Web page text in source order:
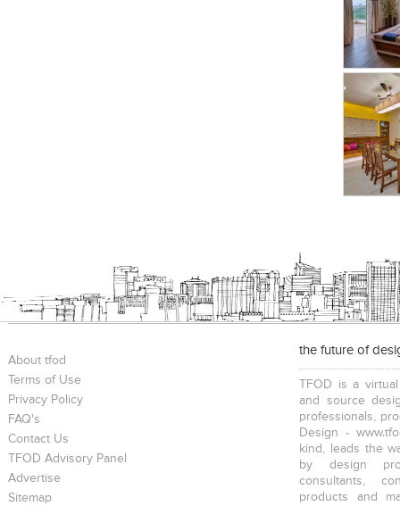
About tfod
Terms of Use
Privacy Policy
FAQ's
Contact Us
TFOD Advisory Panel
Advertise
Sitemap
the future of
TFOD is a
and source
professionals,
Design -
kind, leads the
by design
consultants,
products and